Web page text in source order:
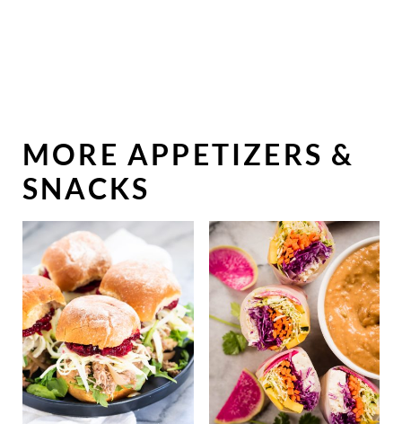
MORE APPETIZERS &
SNACKS